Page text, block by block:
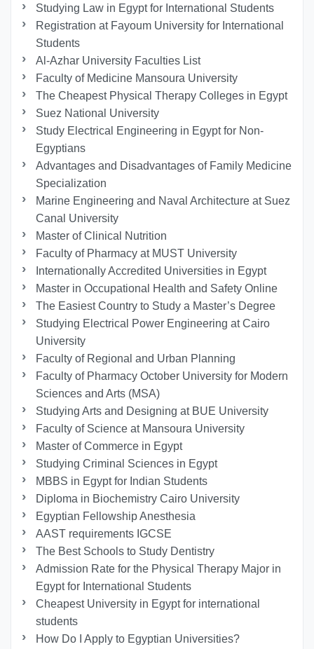
Studying Law in Egypt for International Students
Registration at Fayoum University for International
Students
Al-Azhar University Faculties List
Faculty of Medicine Mansoura University
The Cheapest Physical Therapy Colleges in Egypt
Suez National University
Study Electrical Engineering in Egypt for Non-
Egyptians
Advantages and Disadvantages of Family Medicine
Specialization
Marine Engineering and Naval Architecture at Suez
Canal University
Master of Clinical Nutrition
Faculty of Pharmacy at MUST University
Internationally Accredited Universities in Egypt
Master in Occupational Health and Safety Online
The Easiest Country to Study a Master’s Degree
Studying Electrical Power Engineering at Cairo
University
Faculty of Regional and Urban Planning
Faculty of Pharmacy October University for Modern
Sciences and Arts (MSA)
Studying Arts and Designing at BUE University
Faculty of Science at Mansoura University
Master of Commerce in Egypt
Studying Criminal Sciences in Egypt
MBBS in Egypt for Indian Students
Diploma in Biochemistry Cairo University
Egyptian Fellowship Anesthesia
AAST requirements IGCSE
The Best Schools to Study Dentistry
Admission Rate for the Physical Therapy Major in
Egypt for International Students
Cheapest University in Egypt for international
students
How Do I Apply to Egyptian Universities?